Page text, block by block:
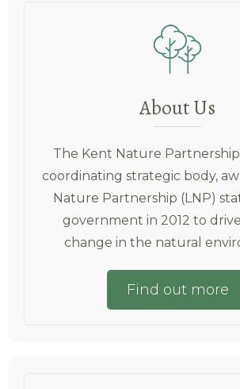
About Us
The Kent Nature Partnership
coordinating strategic body,
Nature Partnership (LNP)
government in 2012 to
change in the natural
Find out more